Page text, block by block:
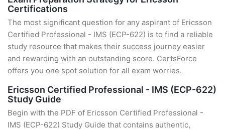
Certifications
The most significant question for any aspirant of Ericsson
Certified Professional - IMS (ECP-622) is to find a reliable
study resource that makes their success journey easier
and rewarding with an outstanding score. CertsForce
offers you one spot solution for all exam worries.
Ericsson Certified Professional - IMS (ECP-622)
Study Guide
Begin with the PDF of Ericsson Certified Professional -
IMS (ECP-622) Study Guide that contains authentic,